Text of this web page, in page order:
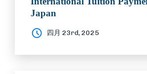
Japan
四月 23rd, 2025